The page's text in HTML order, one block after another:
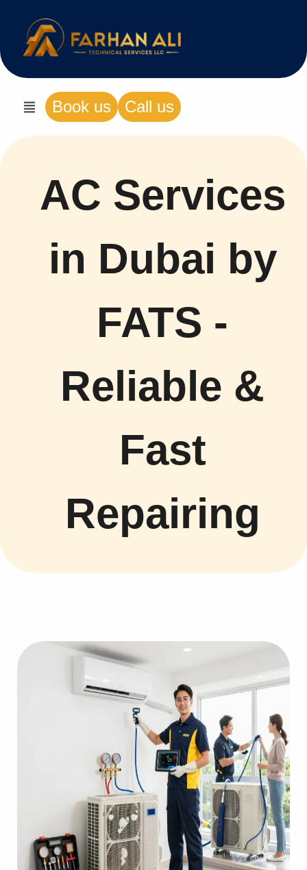
Book us Call us
AC Services
in Dubai by
FATS -
Reliable &
Fast
Repairing